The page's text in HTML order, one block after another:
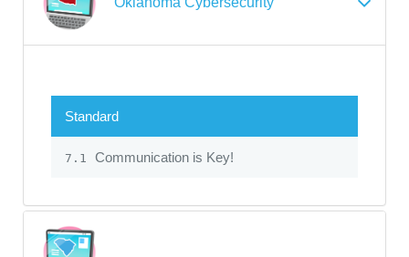
Standard
7.1 Communication is Key!